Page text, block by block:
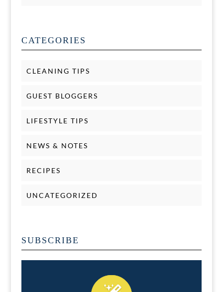
CATEGORIES
CLEANING TIPS
GUEST BLOGGERS
LIFESTYLE TIPS
NEWS & NOTES
RECIPES
UNCATEGORIZED
SUBSCRIBE